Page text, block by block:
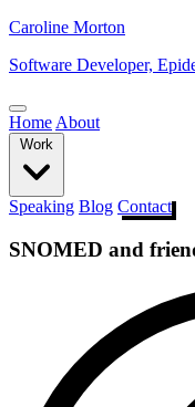
Caroline Morton
Software Developer,
Home About
Work
Speaking Blog Contact
SNOMED and